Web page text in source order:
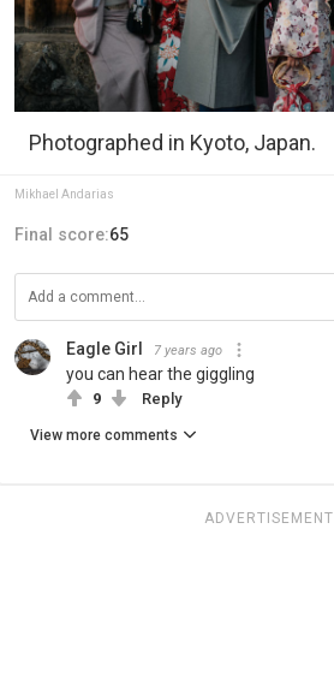
Photographed in Kyoto, Japan.
Mikhael Andarias
Final score:65
Eagle Girl 7 years ago
you can hear the giggling
9 Reply
View more comments
ADVERTISEMENT